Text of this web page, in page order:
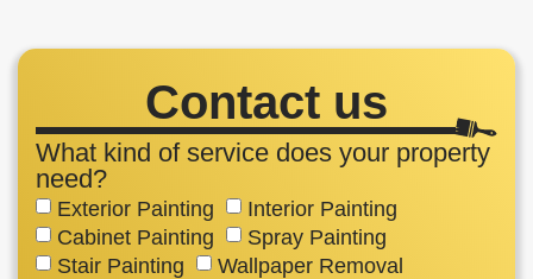
Contact us
What kind of service does your property
need?
Exterior Painting
Interior Painting
Cabinet Painting
Spray Painting
Stair Painting
Wallpaper Removal